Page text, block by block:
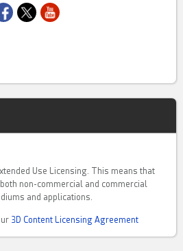
Use Licensing. This means that
non-commercial and commercial
and applications.
3D Content Licensing Agreement